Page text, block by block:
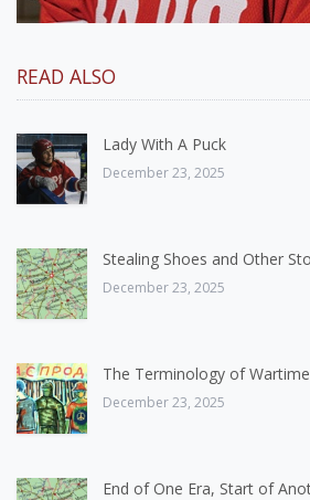
READ ALSO
Lady With A Puck
December 23, 2025
Stealing Shoes and Other
December 23, 2025
The Terminology of
December 23, 2025
End of One Era, Start of